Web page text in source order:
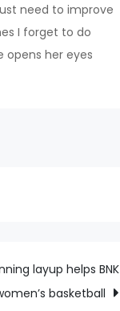
need to improve
I forget to do
opens her eyes
layup helps BNK
basketball